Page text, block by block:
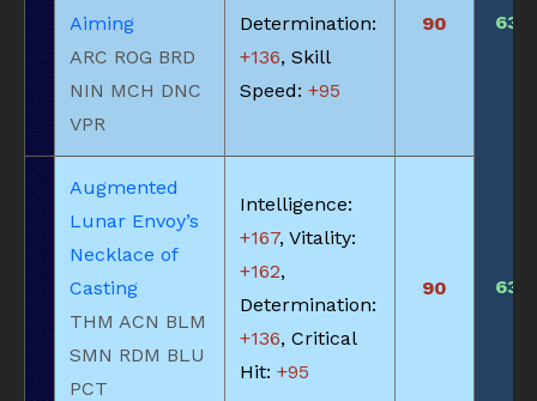
Aiming
ARC ROG BRD
NIN MCH DNC
VPR
Determination:
+136, Skill
Speed: +95
90 630
Augmented
Lunar Envoy’s
Necklace of
Casting
THM ACN BLM
SMN RDM BLU
PCT
Intelligence:
+167, Vitality:
+162,
Determination:
+136, Critical
Hit: +95
90 630